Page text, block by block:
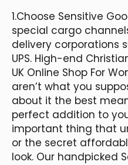
1.Choose Sensitive
special cargo
delivery corporations
UPS. High-end
UK Online Shop For
aren’t what you
about it the best
perfect addition to
important thing that
or the secret
look. Our handpicked